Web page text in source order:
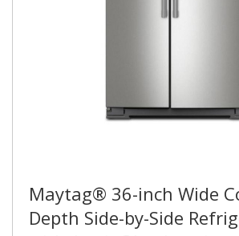
Maytag® 36-inch Wide
Depth Side-by-Side